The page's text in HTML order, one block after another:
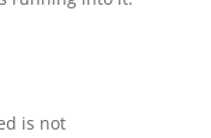
is not